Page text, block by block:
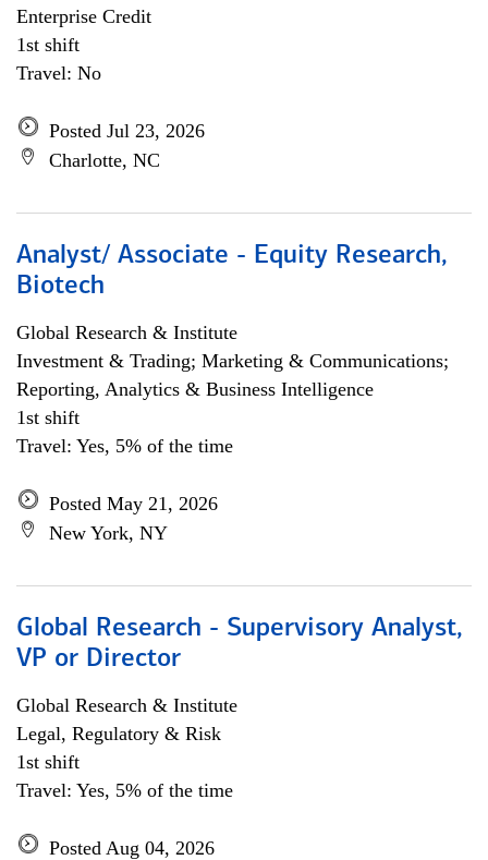
Enterprise Credit
1st shift
Travel: No
Posted Jul 23, 2026
Charlotte, NC
Analyst/ Associate - Equity Research,
Biotech
Global Research & Institute
Investment & Trading; Marketing & Communications;
Reporting, Analytics & Business Intelligence
1st shift
Travel: Yes, 5% of the time
Posted May 21, 2026
New York, NY
Global Research - Supervisory Analyst,
VP or Director
Global Research & Institute
Legal, Regulatory & Risk
1st shift
Travel: Yes, 5% of the time
Posted Aug 04, 2026